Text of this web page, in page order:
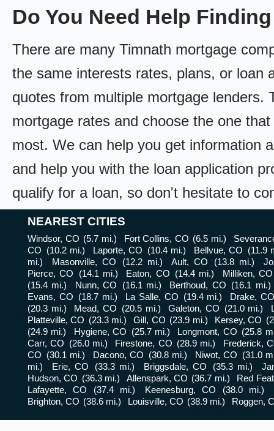
Do You Need Help
There are many Timnath mortgage
the same interests rates, plans, or loan
quotes from multiple mortgage lenders.
mortgage rates and choose the one
most. We can help you get information
and help you with the loan application
qualify for a loan, so don't hesitate to
NEAREST CITIES
Windsor, CO (5.7 mi.) Fort Collins, CO (6.5 mi.)
CO
(10.2 mi.) Laporte, CO (10.4 mi.) Bellvue, CO
(11.9
mi.)
Masonville, CO (12.2 mi.) Ault, CO (13.8 mi.)
Pierce, CO
(14.1 mi.) Eaton, CO (14.4 mi.)
Milliken, CO
(15.4 mi.)
Nunn, CO (16.1 mi.) Berthoud, CO
(16.1 mi.)
Evans, CO
(18.7 mi.) La Salle, CO (19.4 mi.)
Drake,
(20.3 mi.)
Mead, CO (20.5 mi.) Galeton, CO (21.0 mi.)
Platteville, CO (23.3 mi.) Gill, CO (23.9 mi.) Kersey, CO
(24.9 mi.)
Hygiene, CO (25.7 mi.) Longmont, CO (25.8
Carr, CO
(26.0 mi.) Firestone, CO (28.9 mi.)
Frederick,
CO
(30.1 mi.) Dacono, CO (30.8 mi.) Niwot, CO
(31.0
mi.)
Erie, CO (33.3 mi.) Briggsdale, CO (35.3 mi.)
Hudson, CO (36.3 mi.) Allenspark, CO (36.7 mi.)
Red
Lafayette, CO
(37.4 mi.) Keenesburg, CO
(38.0 mi.)
Brighton, CO (38.6 mi.) Louisville, CO (38.9 mi.) Roggen,